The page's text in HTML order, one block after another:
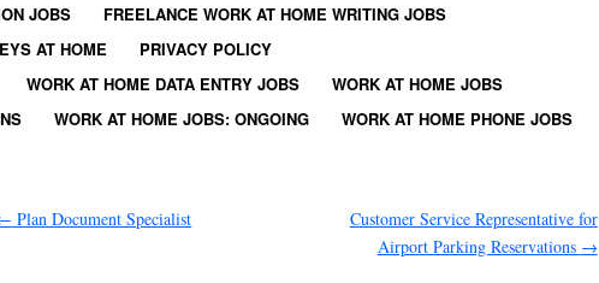
JOBS
FREELANCE WORK AT HOME WRITING JOBS
AT HOME
PRIVACY POLICY
WORK AT HOME DATA ENTRY JOBS
WORK AT HOME JOBS
WORK AT HOME JOBS: ONGOING
WORK AT HOME PHONE JOBS
Plan Document Specialist
Customer Service Representative for
Airport Parking Reservations →